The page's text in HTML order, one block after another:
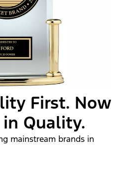
First. Now
Quality.
mainstream brands in